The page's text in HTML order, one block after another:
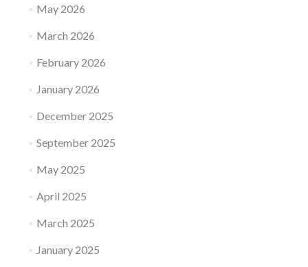
May 2026
March 2026
February 2026
January 2026
December 2025
September 2025
May 2025
April 2025
March 2025
January 2025